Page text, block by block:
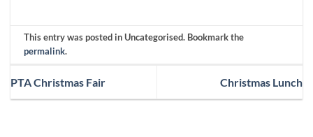
This entry was posted in Uncategorised. Bookmark the
permalink.
PTA Christmas Fair Christmas Lunch